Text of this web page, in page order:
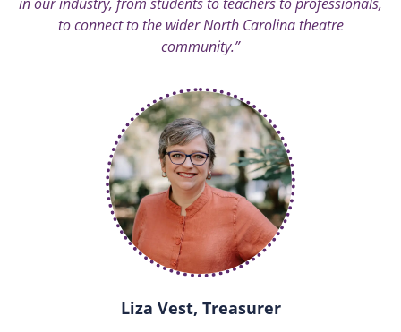
to connect to the wider North Carolina theatre
community.”
Liza Vest, Treasurer